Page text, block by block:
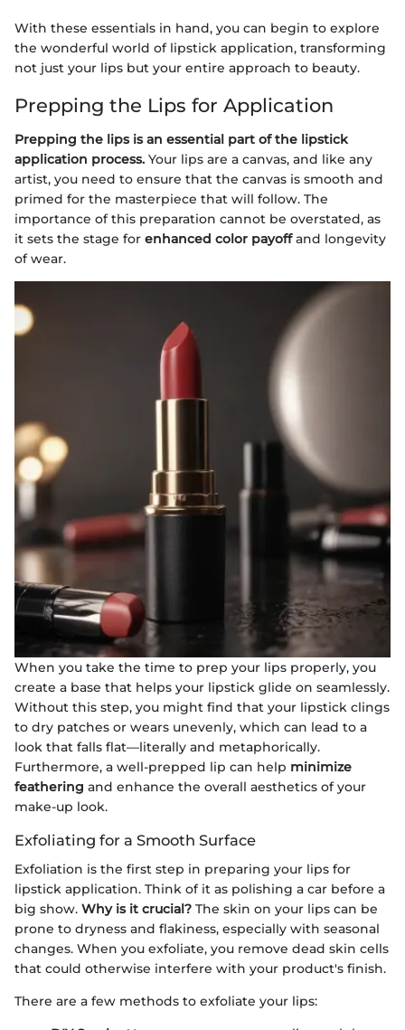
With these essentials in hand, you can begin to explore
the wonderful world of lipstick application, transforming
not just your lips but your entire approach to beauty.
Prepping the Lips for Application
Prepping the lips is an essential part of the lipstick
application process. Your lips are a canvas, and like any
artist, you need to ensure that the canvas is smooth and
primed for the masterpiece that will follow. The
importance of this preparation cannot be overstated, as
it sets the stage for enhanced color payoffand longevity
of wear.
When you take the time to prep your lips properly, you
create a base that helps your lipstick glide on seamlessly.
Without this step, you might find that your lipstick clings
to dry patches or wears unevenly, which can lead to a
look that falls flat—literally and metaphorically.
Furthermore, a well-prepped lip can help minimize
feathering and enhance the overall aesthetics of your
make-up look.
Exfoliating for a Smooth Surface
Exfoliation is the first step in preparing your lips for
lipstick application. Think of it as polishing a car before a
big show. Why is it crucial? The skin on your lips can be
prone to dryness and flakiness, especially with seasonal
changes. When you exfoliate, you remove dead skin cells
that could otherwise interfere with your product's finish.
There are a few methods to exfoliate your lips: